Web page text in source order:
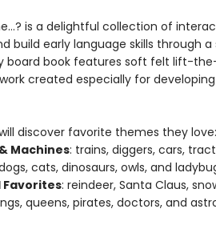
is a delightful collection of
build early language skills through
board book features soft felt lift-
created especially for
discover favorite themes they love:
Machines: trains, diggers, cars,
cats, dinosaurs, owls, and
Favorites: reindeer, Santa Claus,
queens, pirates, doctors, and